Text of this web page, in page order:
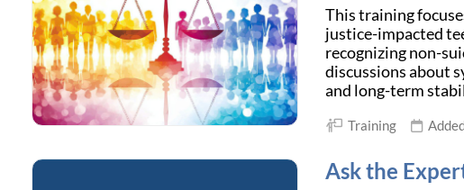
This training
justice-impacted
recognizing non-
discussions about
and long-term
Training
Ask the